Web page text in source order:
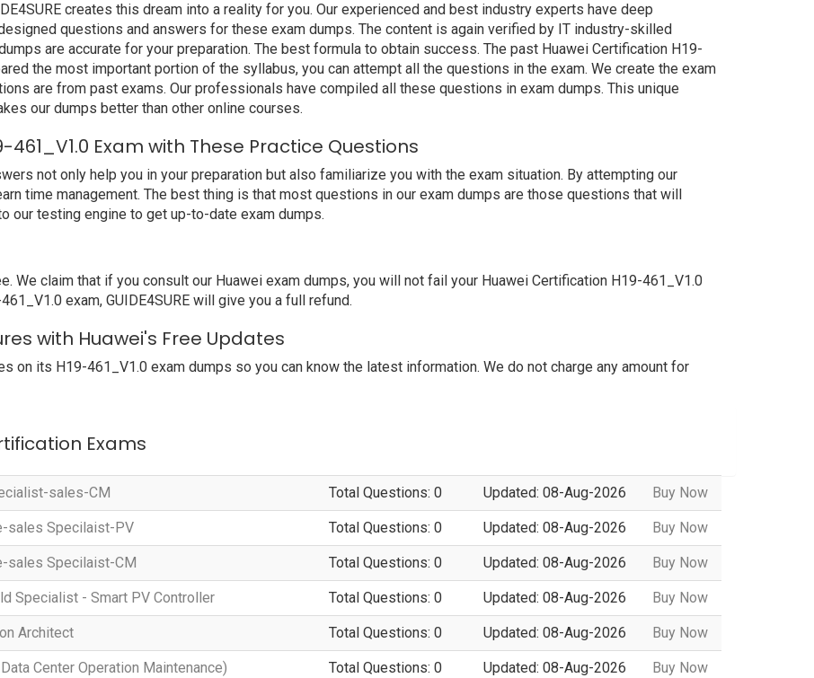
creates this dream into a reality for you. Our experienced and best industry experts have deep
questions and answers for these exam dumps. The content is again verified by IT industry-skilled
are accurate for your preparation. The best formula to obtain success. The past Huawei Certification H19-
the most important portion of the syllabus, you can attempt all the questions in the exam. We create the exam
are from past exams. Our professionals have compiled all these questions in exam dumps. This unique
our dumps better than other online courses.
461_V1.0 Exam with These Practice Questions
not only help you in your preparation but also familiarize you with the exam situation. By attempting our
time management. The best thing is that most questions in our exam dumps are those questions that will
our testing engine to get up-to-date exam dumps.
We claim that if you consult our Huawei exam dumps, you will not fail your Huawei Certification H19-461_V1.0
exam, GUIDE4SURE will give you a full refund.
with Huawei's Free Updates
on its H19-461_V1.0 exam dumps so you can know the latest information. We do not charge any amount for
Exams
sales-CM Total Questions: 0 Updated: 08-Aug-2026 Buy Now
sales Specilaist-PV Total Questions: 0 Updated: 08-Aug-2026 Buy Now
sales Specilaist-CM Total Questions: 0 Updated: 08-Aug-2026 Buy Now
Specialist - Smart PV Controller Total Questions: 0 Updated: 08-Aug-2026 Buy Now
Architect Total Questions: 0 Updated: 08-Aug-2026 Buy Now
Center Operation Maintenance) Total Questions: 0 Updated: 08-Aug-2026 Buy Now